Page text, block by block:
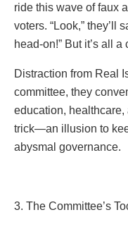
ride this wave of faux
voters. “Look,” they’ll
head-on!” But it’s all
Distraction from Real
committee, they
education, healthcare,
trick—an illusion to
abysmal governance.
3. The Committee’s